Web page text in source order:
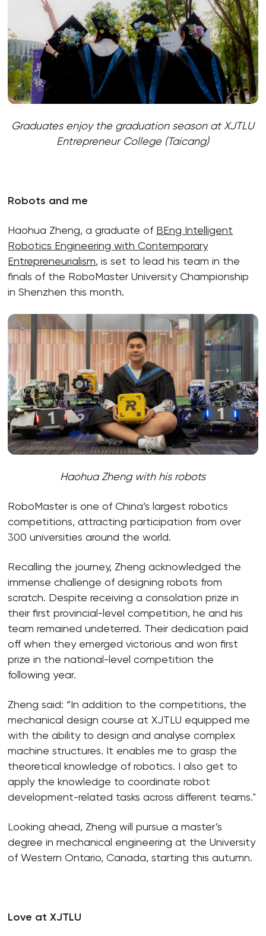
Graduates enjoy the graduation season at XJTLU
Entrepreneur College (Taicang)
Robots and me
Haohua Zheng, a graduate of BEng Intelligent
Robotics Engineering with Contemporary
Entrepreneurialism, is set to lead his team in the
finals of the RoboMaster University Championship
in Shenzhen this month.
Haohua Zheng with his robots
RoboMaster is one of China’s largest robotics
competitions, attracting participation from over
300 universities around the world.
Recalling the journey, Zheng acknowledged the
immense challenge of designing robots from
scratch. Despite receiving a consolation prize in
their first provincial-level competition, he and his
team remained undeterred. Their dedication paid
off when they emerged victorious and won first
prize in the national-level competition the
following year.
Zheng said: “In addition to the competitions, the
mechanical design course at XJTLU equipped me
with the ability to design and analyse complex
machine structures. It enables me to grasp the
theoretical knowledge of robotics. I also get to
apply the knowledge to coordinate robot
development-related tasks across different teams."
Looking ahead, Zheng will pursue a master’s
degree in mechanical engineering at the University
of Western Ontario, Canada, starting this autumn.
Love at XJTLU